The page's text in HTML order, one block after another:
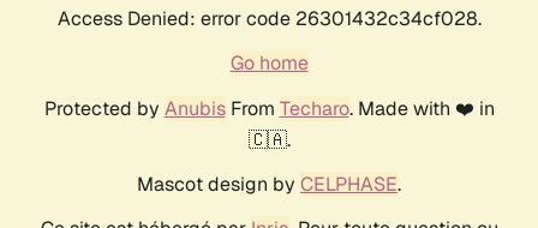
Access Denied: error code 26301432c34cf028.
Go home
Protected by AnubisFrom Techaro. Made with ❤️ in
🇨🇦.
Mascot design by CELPHASE.